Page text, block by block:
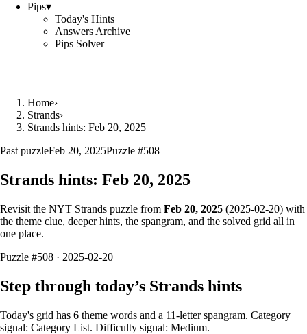
Pips▾
Today's Hints
Answers Archive
Pips Solver
Home›
Strands›
Strands hints: Feb 20, 2025
Past puzzleFeb 20, 2025Puzzle #508
Strands hints: Feb 20, 2025
Revisit the NYT Strands puzzle from Feb 20, 2025 (2025-02-20) with
the theme clue, deeper hints, the spangram, and the solved grid all in
one place.
Puzzle #508 · 2025-02-20
Step through today’s Strands hints
Today's grid has 6 theme words and a 11-letter spangram. Category
signal: Category List. Difficulty signal: Medium.